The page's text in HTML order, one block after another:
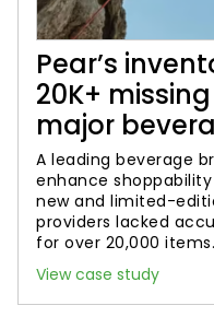
Pear’s
20K+
major
A leading beverage
enhance
new and limited-
providers lacked
for over 20,000 items.
View case study